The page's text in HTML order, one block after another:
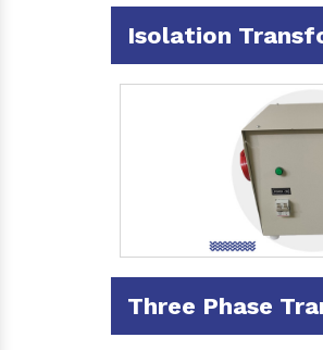
Isolation
Three Phase